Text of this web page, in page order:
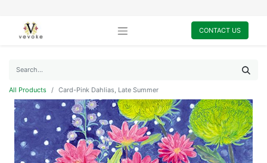
CONTACT US
All Products Card-Pink Dahlias, Late Summer